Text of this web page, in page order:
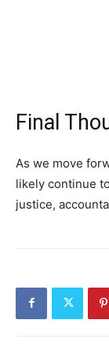
Final
As we move
likely continue
justice,